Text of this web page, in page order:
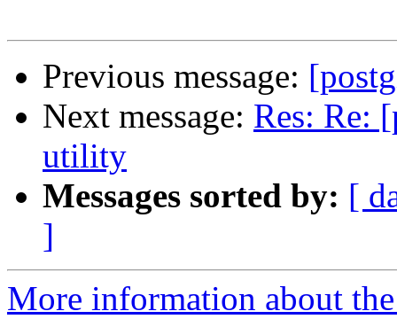
Previous message:
Next message: Res: Re:
utility
Messages sorted by: [
]
More information about